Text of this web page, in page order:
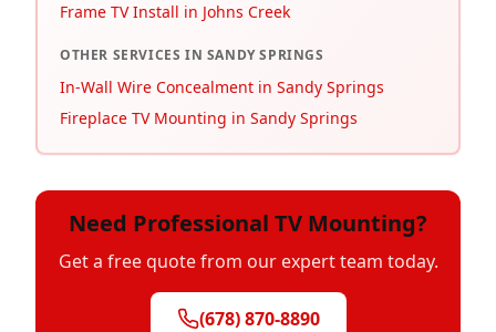
Frame TV Install in Johns Creek
OTHER SERVICES IN SANDY SPRINGS
In-Wall Wire Concealment in Sandy Springs
Fireplace TV Mounting in Sandy Springs
Need Professional TV Mounting?
Get a free quote from our expert team today.
(678) 870-8890